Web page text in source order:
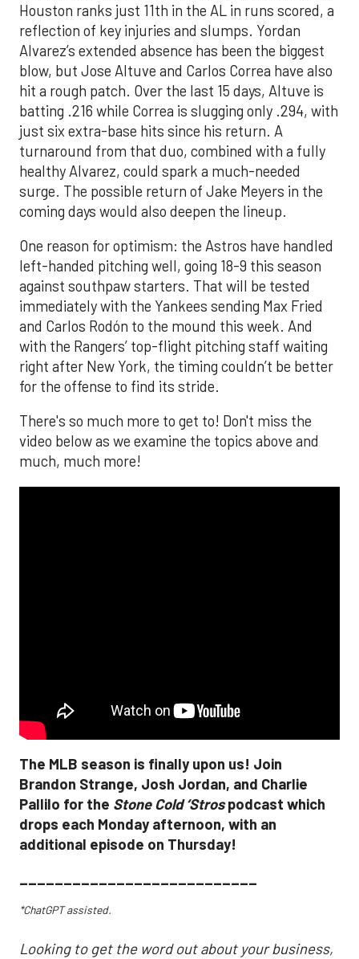
Houston ranks just 11th in the AL in runs scored, a
reflection of key injuries and slumps. Yordan
Alvarez’s extended absence has been the biggest
blow, but Jose Altuve and Carlos Correa have also
hit a rough patch. Over the last 15 days, Altuve is
batting .216 while Correa is slugging only .294, with
just six extra-base hits since his return. A
turnaround from that duo, combined with a fully
healthy Alvarez, could spark a much-needed
surge. The possible return of Jake Meyers in the
coming days would also deepen the lineup.
One reason for optimism: the Astros have handled
left-handed pitching well, going 18-9 this season
against southpaw starters. That will be tested
immediately with the Yankees sending Max Fried
and Carlos Rodón to the mound this week. And
with the Rangers’ top-flight pitching staff waiting
right after New York, the timing couldn’t be better
for the offense to find its stride.
There's so much more to get to! Don't miss the
video below as we examine the topics above and
much, much more!
The MLB season is finally upon us! Join
Brandon Strange, Josh Jordan, and Charlie
Pallilo for the Stone Cold ‘Strospodcast which
drops each Monday afternoon, with an
additional episode on Thursday!
___________________________
*ChatGPT assisted.
Looking to get the word out about your business,